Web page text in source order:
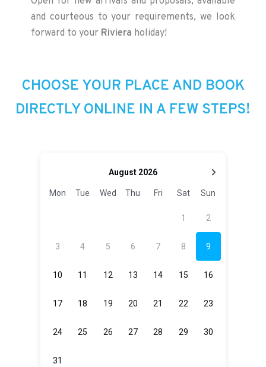
and courteous to your requirements, we look
forward to your Riviera holiday!
CHOOSE YOUR PLACE AND BOOK
DIRECTLY ONLINE IN A FEW STEPS!